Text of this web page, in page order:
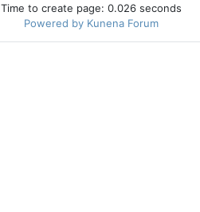
Time to create page: 0.026 seconds
Powered by Kunena Forum